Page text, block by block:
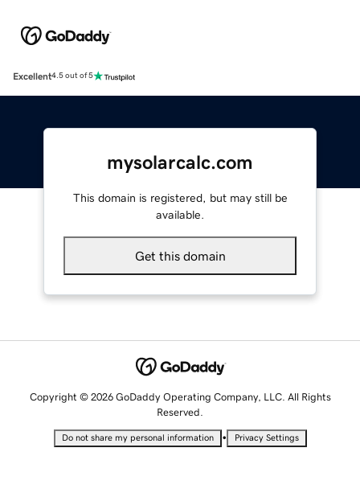
Excellent4.5 out of 5
mysolarcalc.com
This domain is registered, but may still be
available.
Get this domain
Copyright © 2026 GoDaddy Operating Company, LLC. All Rights
Reserved.
Do not share my personal information • Privacy Settings